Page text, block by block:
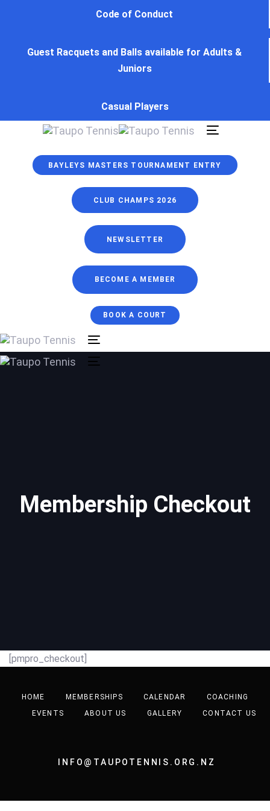
navigation
Code of Conduct
Guest Racquets and Balls available for Adults &
Juniors
Casual Players
Toggle
navigation
BAYLEYS MASTERS TOURNAMENT ENTRY
CLUB CHAMPS 2026
NEWSLETTER
BECOME A MEMBER
BOOK A COURT
Toggle
navigation
Toggle
Membership Checkout
[pmpro_checkout]
HOME MEMBERSHIPS CALENDAR
COACHING
EVENTS
ABOUT US GALLERY CONTACT US
INFO@TAUPOTENNIS.ORG.NZ